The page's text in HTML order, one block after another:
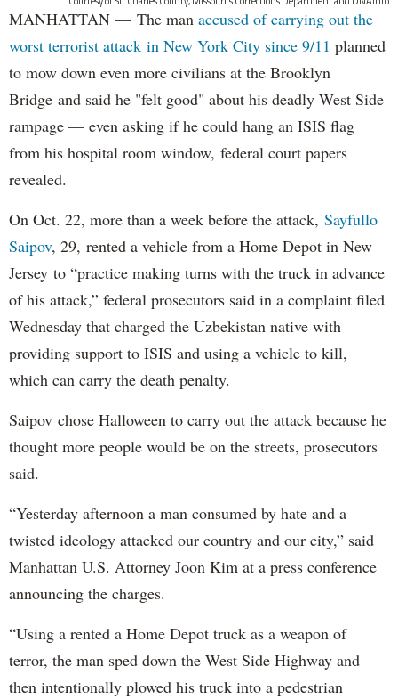
MANHATTAN — The man accused of carrying out the
worst terrorist attack in New York City since 9/11 planned
to mow down even more civilians at the Brooklyn
Bridge and said he "felt good" about his deadly West Side
rampage — even asking if he could hang an ISIS flag
from his hospital room window, federal court papers
revealed.
On Oct. 22, more than a week before the attack, Sayfullo
Saipov, 29, rented a vehicle from a Home Depot in New
Jersey to “practice making turns with the truck in advance
of his attack,” federal prosecutors said in a complaint filed
Wednesday that charged the Uzbekistan native with
providing support to ISIS and using a vehicle to kill,
which can carry the death penalty.
Saipov chose Halloween to carry out the attack because he
thought more people would be on the streets, prosecutors
said.
“Yesterday afternoon a man consumed by hate and a
twisted ideology attacked our country and our city,” said
Manhattan U.S. Attorney Joon Kim at a press conference
announcing the charges.
“Using a rented a Home Depot truck as a weapon of
terror, the man sped down the West Side Highway and
then intentionally plowed his truck into a pedestrian